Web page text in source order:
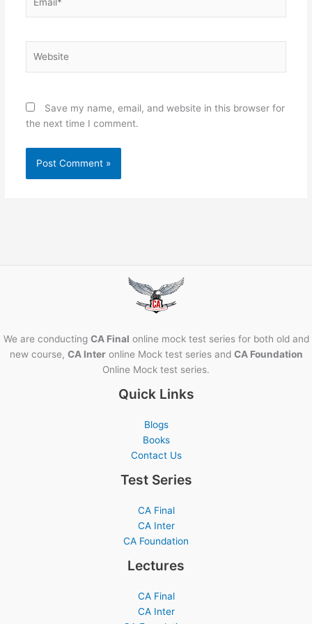
Save my name, email, and website in this browser for
the next time I comment.
We are conducting CA Final online mock test series for both old and
new course, CA Interonline Mock test series and CA Foundation
Online Mock test series.
Quick Links
Blogs
Books
Contact Us
Test Series
CA Final
CA Inter
CA Foundation
Lectures
CA Final
CA Inter